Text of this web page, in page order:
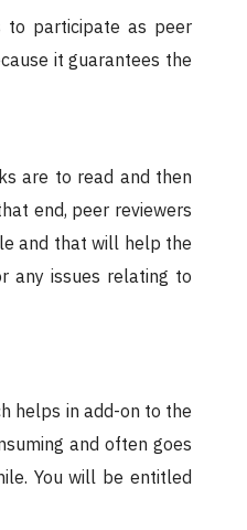
to participate as peer
it guarantees the
are to read and then
end, peer reviewers
and that will help the
any issues relating to
helps in add-on to the
and often goes
You will be entitled